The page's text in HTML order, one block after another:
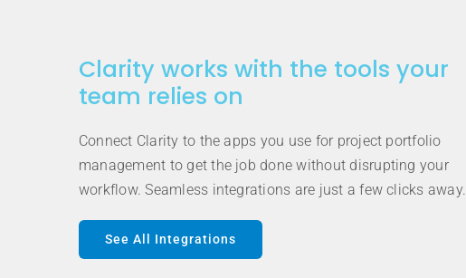
Clarity works with the tools your
team relies on
Connect Clarity to the apps you use for project portfolio
management to get the job done without disrupting your
workflow. Seamless integrations are just a few clicks away.
See All Integrations